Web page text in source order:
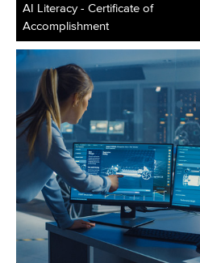
AI Literacy - Certificate of
Accomplishment